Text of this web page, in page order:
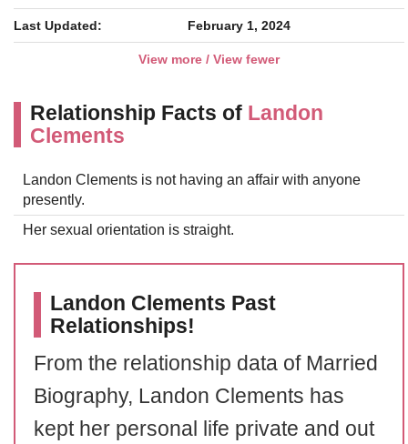
Last Updated: February 1, 2024
View more / View fewer
Relationship Facts of Landon
Clements
Landon Clements is not having an affair with anyone
presently.
Her sexual orientation is straight.
Landon Clements Past
Relationships!
From the relationship data of Married
Biography, Landon Clements has
kept her personal life private and out